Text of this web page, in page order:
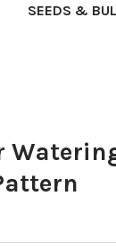
SEEDS &